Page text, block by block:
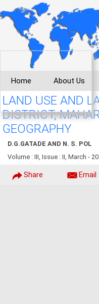
Home About Us
LAND USE AND
DISTRICT,
GEOGRAPHY
D.G.GATADE AND N. S. POL
Volume : III, Issue : II, March -
Share Email